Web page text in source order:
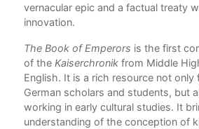
vernacular epic and a factual treaty
innovation.
The Book of Emperors is the first
of the Kaiserchronik from Middle
English. It is a rich resource not only
German scholars and students, but
working in early cultural studies. It
understanding of the conception of